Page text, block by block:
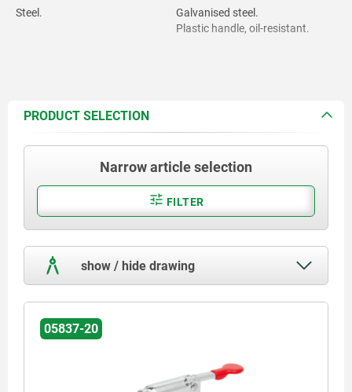
Steel.
Galvanised steel.
Plastic handle, oil-resistant.
PRODUCT SELECTION
Narrow article selection
FILTER
show / hide drawing
05837-20